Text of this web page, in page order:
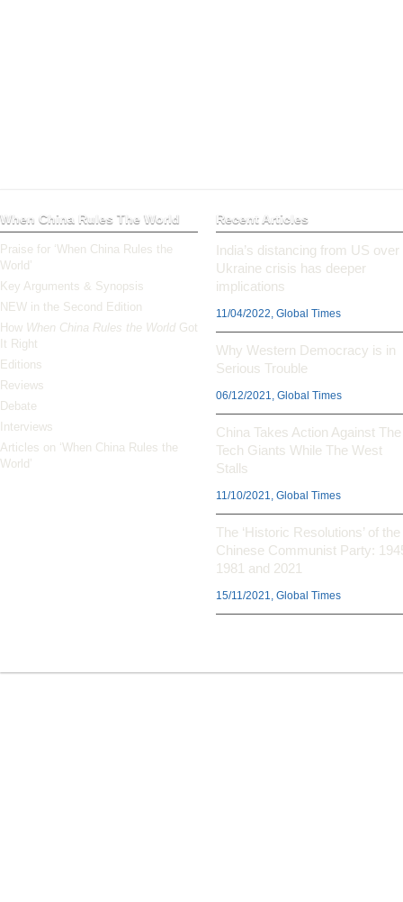
When China Rules The World
Praise for ‘When China Rules the
World’
Key Arguments & Synopsis
NEW in the Second Edition
How When China Rules the World Got
It Right
Editions
Reviews
Debate
Interviews
Articles on ‘When China Rules the
World’
Recent Articles
India’s distancing from US over
Ukraine crisis has deeper
implications
11/04/2022, Global Times
Why Western Democracy is in
Serious Trouble
06/12/2021, Global Times
China Takes Action Against The
Tech Giants While The West
Stalls
11/10/2021, Global Times
The ‘Historic Resolutions’ of the
Chinese Communist Party:
1981 and 2021
15/11/2021, Global Times